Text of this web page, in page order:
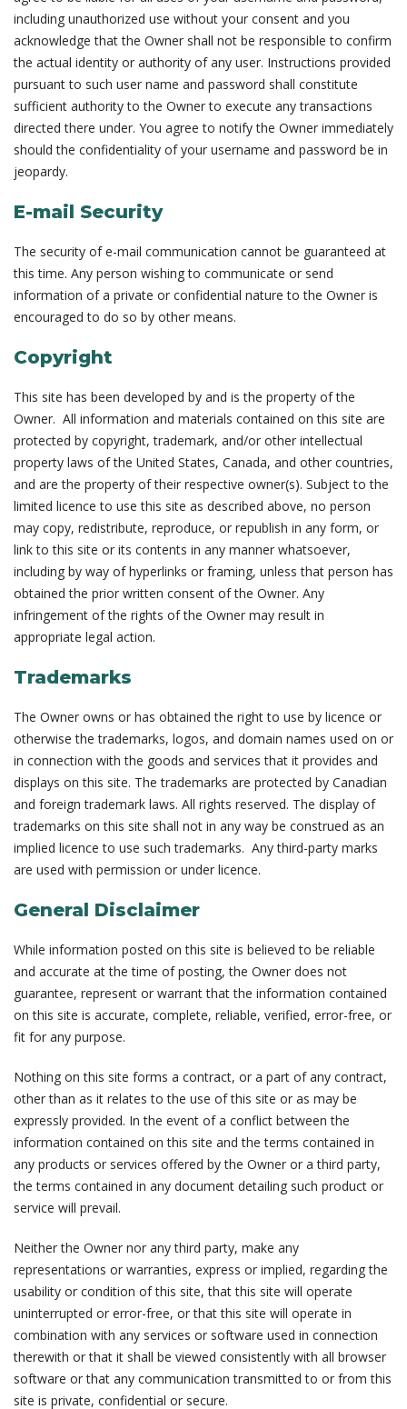
including unauthorized use without your consent and you
acknowledge that the Owner shall not be responsible to confirm
the actual identity or authority of any user. Instructions provided
pursuant to such user name and password shall constitute
sufficient authority to the Owner to execute any transactions
directed there under. You agree to notify the Owner immediately
should the confidentiality of your username and password be in
jeopardy.
E-mail Security
The security of e-mail communication cannot be guaranteed at
this time. Any person wishing to communicate or send
information of a private or confidential nature to the Owner is
encouraged to do so by other means.
Copyright
This site has been developed by and is the property of the
Owner. All information and materials contained on this site are
protected by copyright, trademark, and/or other intellectual
property laws of the United States, Canada, and other countries,
and are the property of their respective owner(s). Subject to the
limited licence to use this site as described above, no person
may copy, redistribute, reproduce, or republish in any form, or
link to this site or its contents in any manner whatsoever,
including by way of hyperlinks or framing, unless that person has
obtained the prior written consent of the Owner. Any
infringement of the rights of the Owner may result in
appropriate legal action.
Trademarks
The Owner owns or has obtained the right to use by licence or
otherwise the trademarks, logos, and domain names used on or
in connection with the goods and services that it provides and
displays on this site. The trademarks are protected by Canadian
and foreign trademark laws. All rights reserved. The display of
trademarks on this site shall not in any way be construed as an
implied licence to use such trademarks. Any third-party marks
are used with permission or under licence.
General Disclaimer
While information posted on this site is believed to be reliable
and accurate at the time of posting, the Owner does not
guarantee, represent or warrant that the information contained
on this site is accurate, complete, reliable, verified, error-free, or
fit for any purpose.
Nothing on this site forms a contract, or a part of any contract,
other than as it relates to the use of this site or as may be
expressly provided. In the event of a conflict between the
information contained on this site and the terms contained in
any products or services offered by the Owner or a third party,
the terms contained in any document detailing such product or
service will prevail.
Neither the Owner nor any third party, make any
representations or warranties, express or implied, regarding the
usability or condition of this site, that this site will operate
uninterrupted or error-free, or that this site will operate in
combination with any services or software used in connection
therewith or that it shall be viewed consistently with all browser
software or that any communication transmitted to or from this
site is private, confidential or secure.